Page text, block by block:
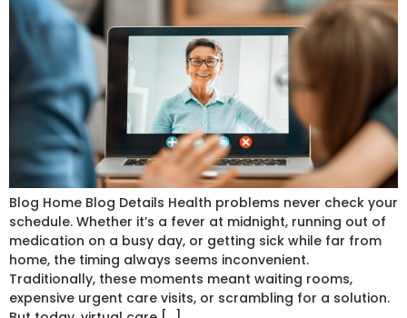
Blog Home Blog Details Health problems never check your
schedule. Whether it’s a fever at midnight, running out of
medication on a busy day, or getting sick while far from
home, the timing always seems inconvenient.
Traditionally, these moments meant waiting rooms,
expensive urgent care visits, or scrambling for a solution.